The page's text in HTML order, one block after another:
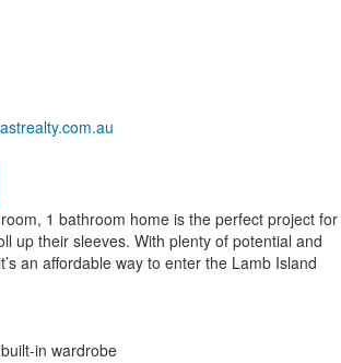
1 bathroom home is the perfect project for
up their sleeves. With plenty of potential and
an affordable way to enter the Lamb Island
in wardrobe